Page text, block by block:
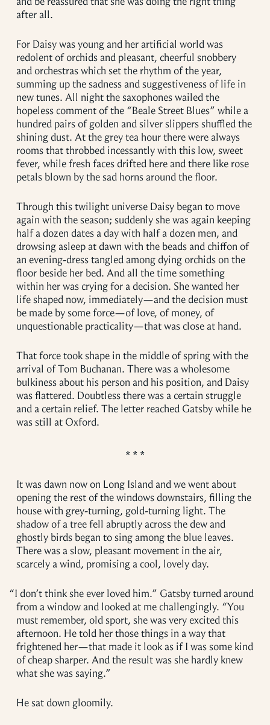
after all.
For Daisy was young and her artificial world was
redolent of orchids and pleasant, cheerful snobbery
and orchestras which set the rhythm of the year,
summing up the sadness and suggestiveness of life in
new tunes. All night the saxophones wailed the
hopeless comment of the “Beale Street Blues” while a
hundred pairs of golden and silver slippers shuffled the
shining dust. At the grey tea hour there were always
rooms that throbbed incessantly with this low, sweet
fever, while fresh faces drifted here and there like rose
petals blown by the sad horns around the floor.
Through this twilight universe Daisy began to move
again with the season; suddenly she was again keeping
half a dozen dates a day with half a dozen men, and
drowsing asleep at dawn with the beads and chiffon of
an evening-dress tangled among dying orchids on the
floor beside her bed. And all the time something
within her was crying for a decision. She wanted her
life shaped now, immediately—and the decision must
be made by some force—of love, of money, of
unquestionable practicality—that was close at hand.
That force took shape in the middle of spring with the
arrival of Tom Buchanan. There was a wholesome
bulkiness about his person and his position, and Daisy
was flattered. Doubtless there was a certain struggle
and a certain relief. The letter reached Gatsby while he
was still at Oxford.
It was dawn now on Long Island and we went about
opening the rest of the windows downstairs, filling the
house with grey-turning, gold-turning light. The
shadow of a tree fell abruptly across the dew and
ghostly birds began to sing among the blue leaves.
There was a slow, pleasant movement in the air,
scarcely a wind, promising a cool, lovely day.
“I don’t think she ever loved him.” Gatsby turned around
from a window and looked at me challengingly. “You
must remember, old sport, she was very excited this
afternoon. He told her those things in a way that
frightened her—that made it look as if I was some kind
of cheap sharper. And the result was she hardly knew
what she was saying.”
He sat down gloomily.